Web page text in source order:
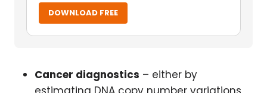
DOWNLOAD FREE
Cancer diagnostics – either by